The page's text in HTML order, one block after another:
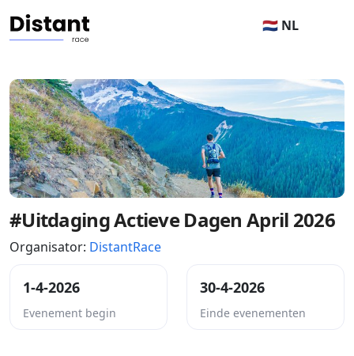
🇳🇱 NL
#Uitdaging Actieve Dagen April 2026
Organisator: DistantRace
1-4-2026
Evenement begin
30-4-2026
Einde evenementen